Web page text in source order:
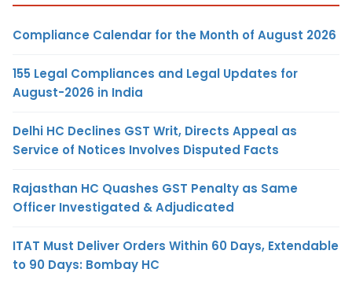
Compliance Calendar for the Month of August 2026
155 Legal Compliances and Legal Updates for
August-2026 in India
Delhi HC Declines GST Writ, Directs Appeal as
Service of Notices Involves Disputed Facts
Rajasthan HC Quashes GST Penalty as Same
Officer Investigated & Adjudicated
ITAT Must Deliver Orders Within 60 Days, Extendable
to 90 Days: Bombay HC